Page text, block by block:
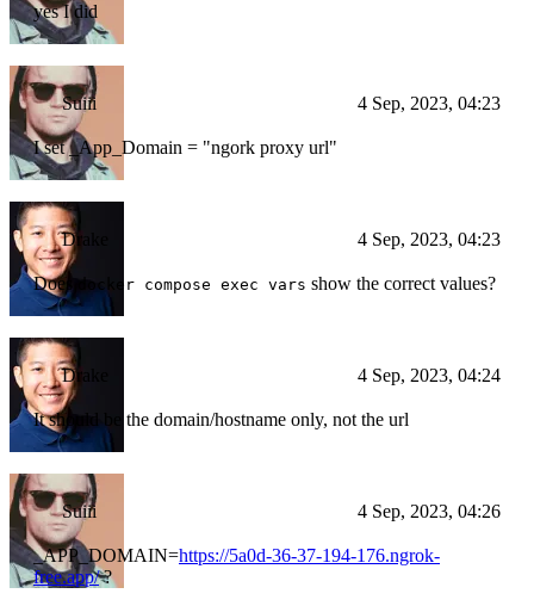
yes I did
Suiii 4 Sep, 2023, 04:23
I set _App_Domain = "ngork proxy url"
Drake 4 Sep, 2023, 04:23
Does docker compose exec vars show the correct values?
Drake 4 Sep, 2023, 04:24
It should be the domain/hostname only, not the url
Suiii 4 Sep, 2023, 04:26
_APP_DOMAIN=https://5a0d-36-37-194-176.ngrok-
free.app/?